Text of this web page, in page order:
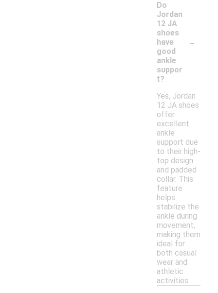
Do
Jordan
12 JA
shoes
have
good
ankle
suppor
t?
-
Yes, Jordan
12 JA shoes
offer
excellent
ankle
support due
to their high-
top design
and padded
collar. This
feature
helps
stabilize the
ankle during
movement,
making them
ideal for
both casual
wear and
athletic
activities.